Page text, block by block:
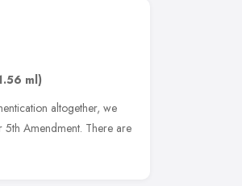
ml)
altogether, we
Amendment. There are